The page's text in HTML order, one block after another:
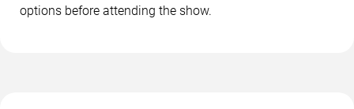
options before attending the show.